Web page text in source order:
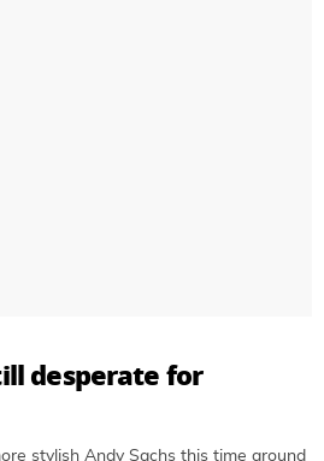
desperate for
stylish Andy Sachs this time around